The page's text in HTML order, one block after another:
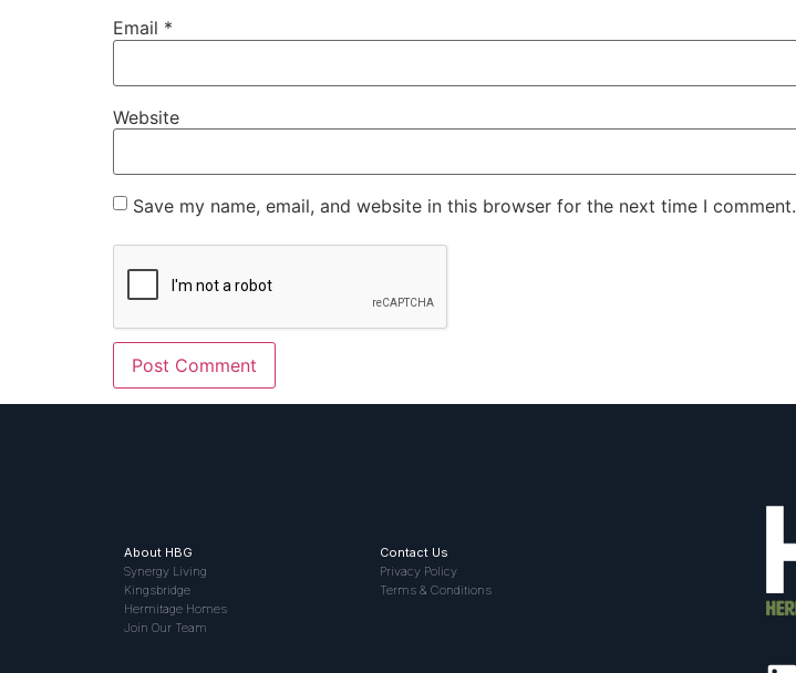
Email *
Website
Save my name, email, and website in this browser for the next time I comment.
About HBG
Synergy Living
Kingsbridge
Hermitage Homes
Join Our Team
Contact Us
Privacy Policy
Terms & Conditions